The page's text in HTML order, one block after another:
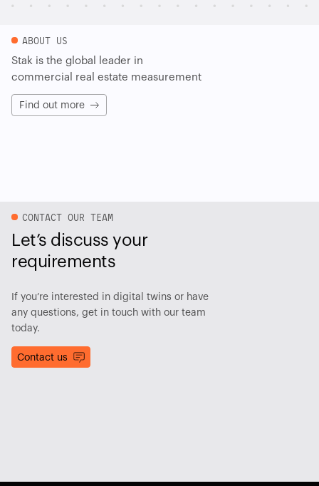
ABOUT US
Stak is the global leader in
commercial real estate measurement
Find out more
CONTACT OUR TEAM
Let’s discuss your
requirements
If you’re interested in digital twins or have
any questions, get in touch with our team
today.
Contact us